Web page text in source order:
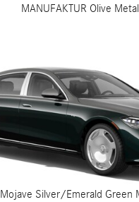
MANUFAKTUR Olive
Mojave Silver/Emerald Green